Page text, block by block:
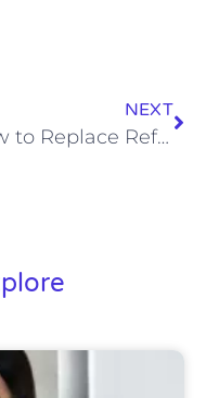
NEXT
How to Replace Refrigerator Door Gasket